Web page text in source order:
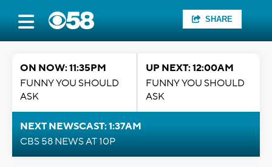
SHARE
ON NOW: 11:35PM
FUNNY YOU SHOULD
ASK
UP NEXT: 12:00AM
FUNNY YOU SHOULD
ASK
NEXT NEWSCAST: 1:37AM
CBS 58 NEWS AT 10P